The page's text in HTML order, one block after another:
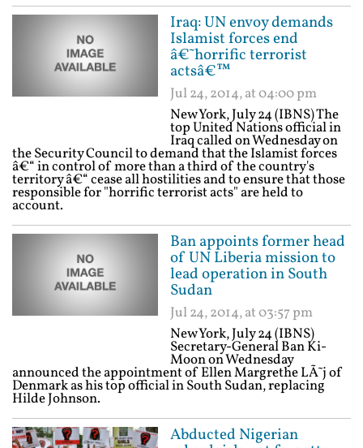
Iraq: UN envoy demands
Islamist forces end
â€˜horrific terrorist
actsâ€™
Jul 24, 2014, at 04:00 pm
New York, July 24 (IBNS) The
top United Nations official in
Iraq called on Wednesday on
the Security Council to demand that the Islamist forces
â€“ in control of more than a third of the country's
territory â€“ cease all hostilities and to ensure that those
responsible for "horrific terrorist acts" are held to
account.
Ban appoints former head
of UN Liberia mission to
lead operation in South
Sudan
Jul 24, 2014, at 03:57 pm
New York, July 24 (IBNS)
Secretary-General Ban Ki-
Moon on Wednesday
announced the appointment of Ellen Margrethe LÃ˜j of
Denmark as his top official in South Sudan, replacing
Hilde Johnson.
Abducted Nigerian